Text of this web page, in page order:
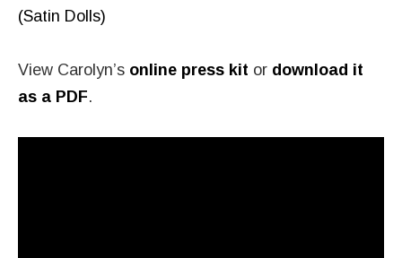
(Satin Dolls)
View Carolyn’s online press kit or download it
as a PDF.